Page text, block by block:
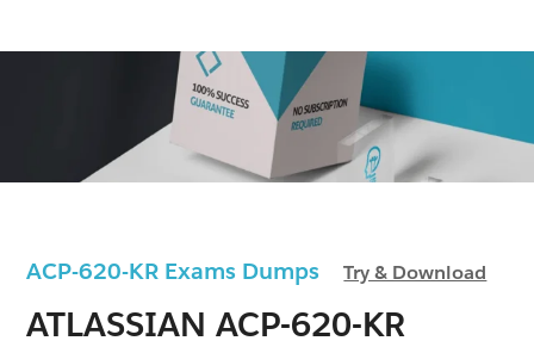
ACP-620-KR Exams DumpsTry & Download
ATLASSIAN ACP-620-KR